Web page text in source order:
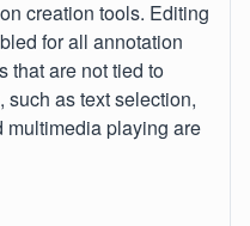
creation tools. Editing
for all annotation
that are not tied to
as text selection,
playing are